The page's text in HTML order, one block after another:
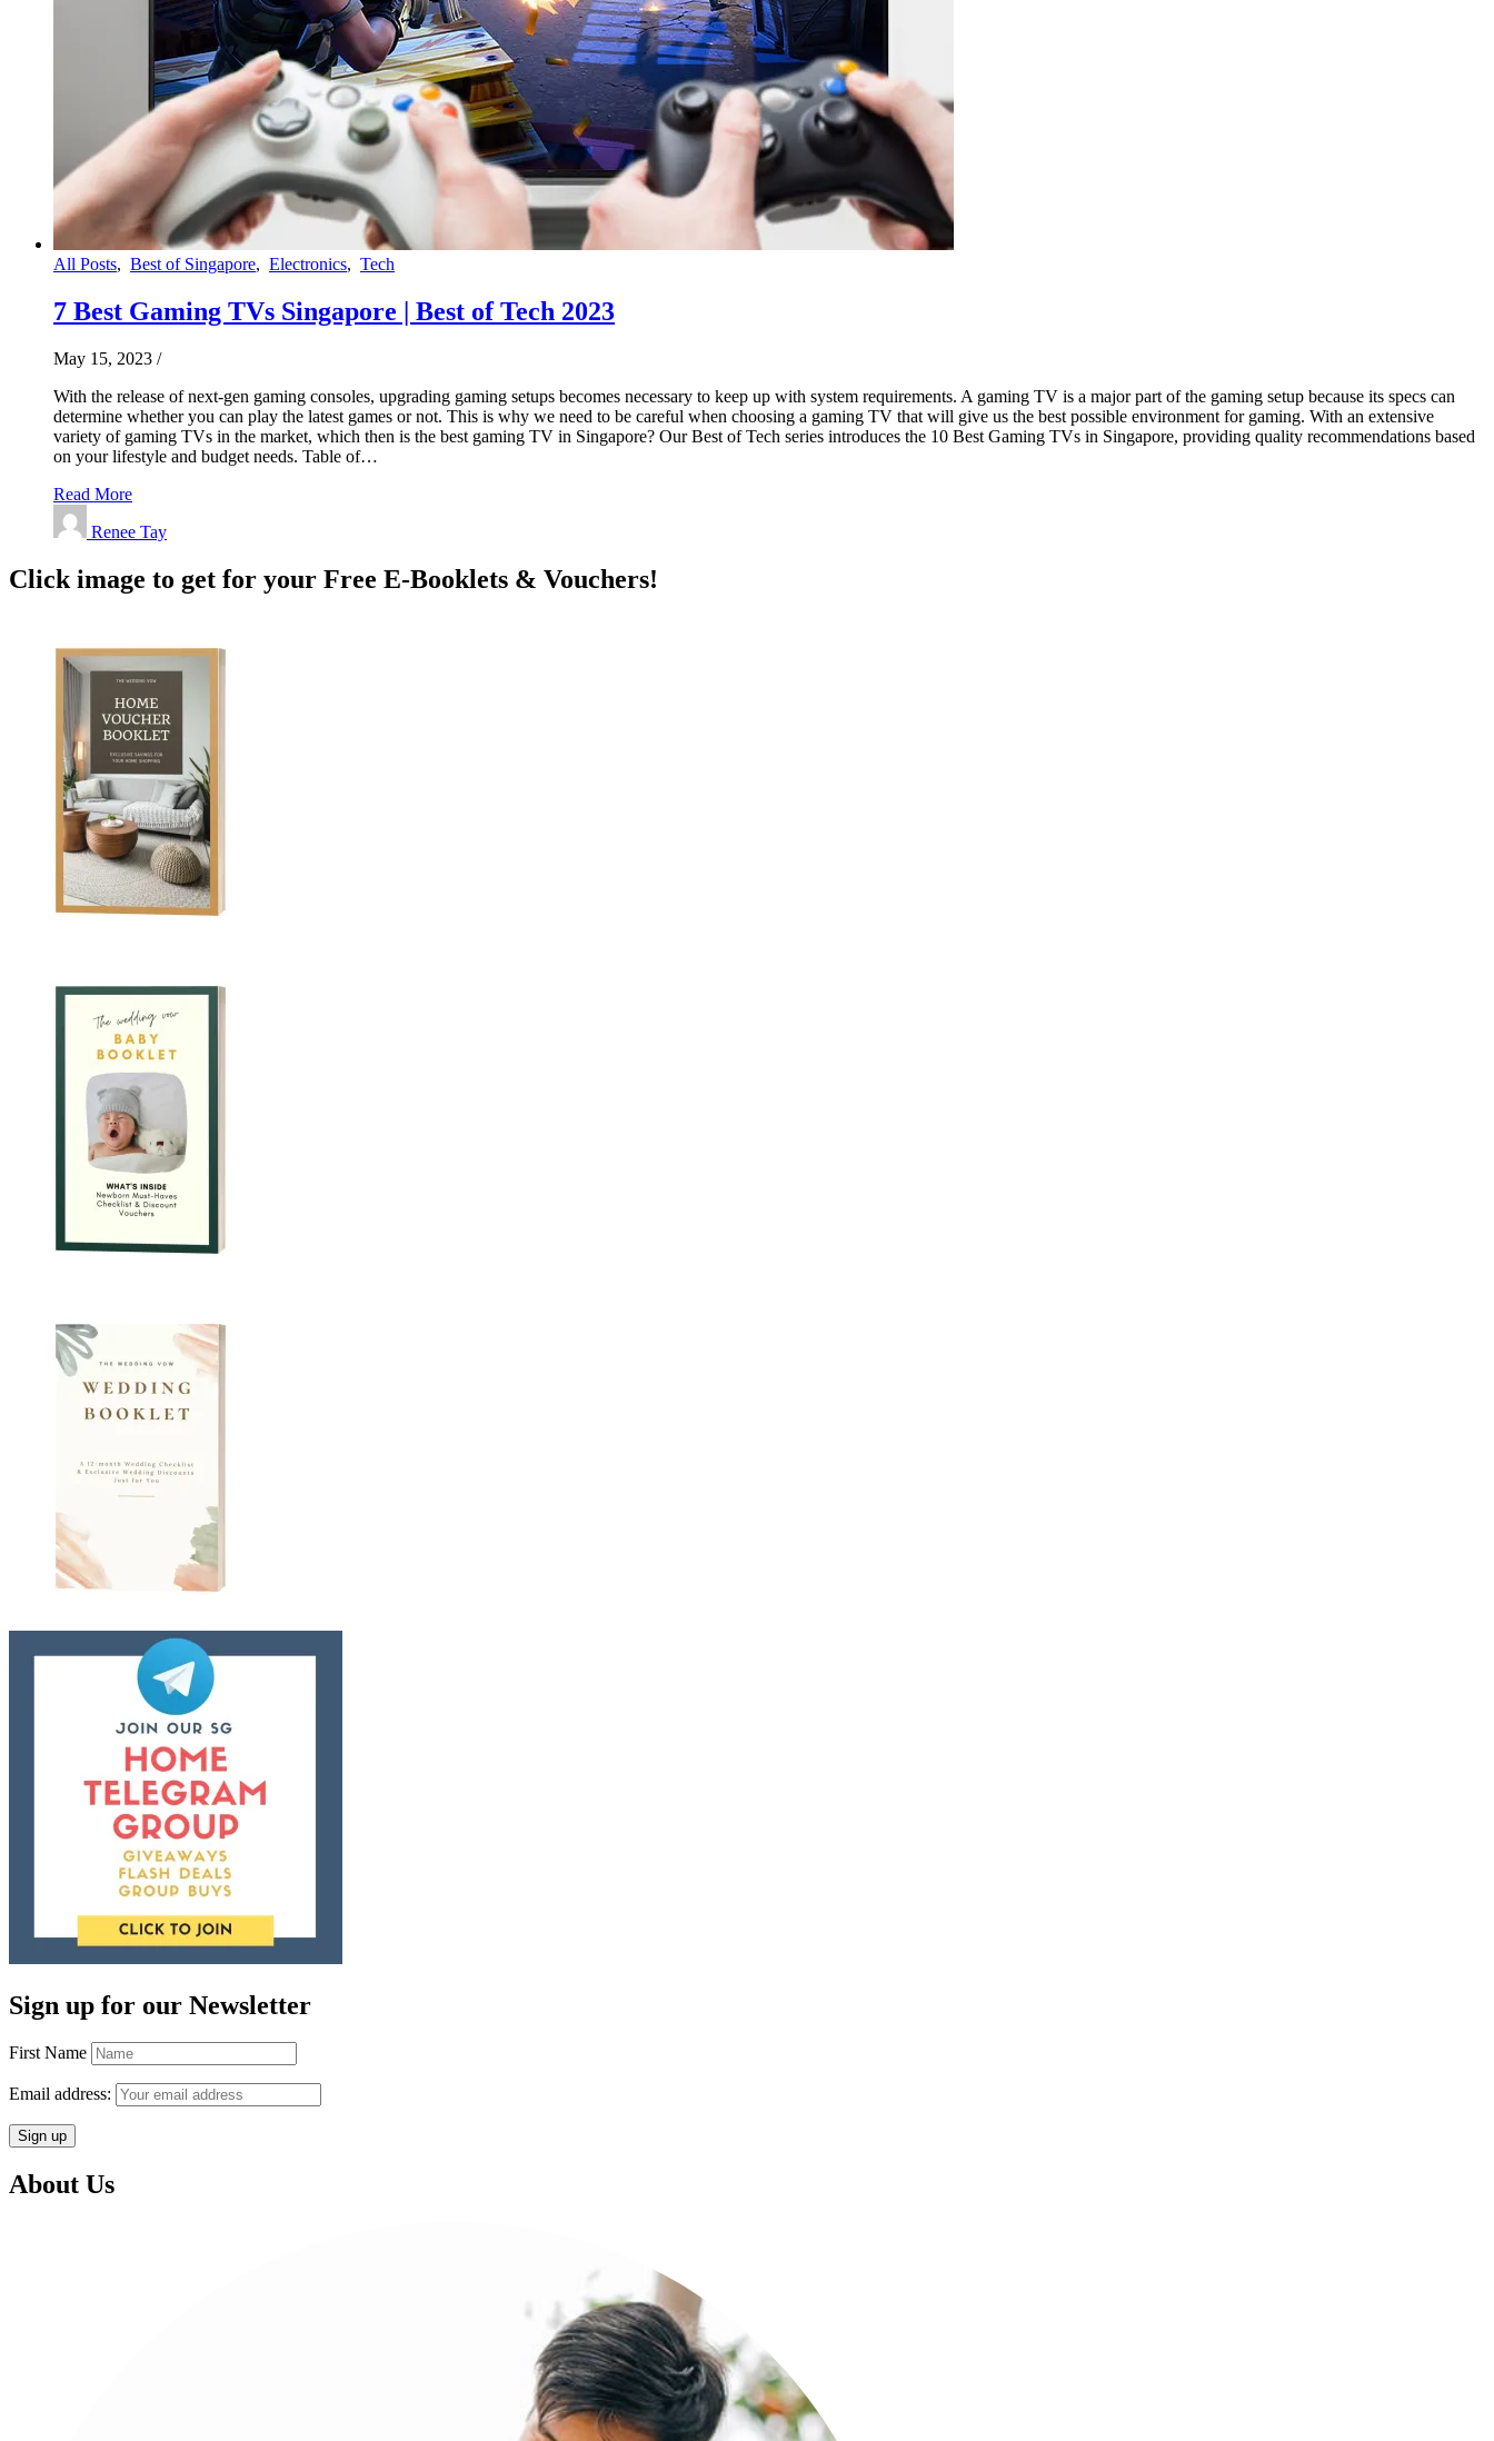
All Posts, Best of Singapore, Electronics, Tech
7 Best‌ ‌Gaming‌ ‌TV‌s ‌Singapore‌ | Best of Tech 2023
May 15, 2023 /
With the release of next-gen gaming consoles, upgrading gaming setups becomes necessary to keep up with system requirements. A gaming TV is a major part of the gaming setup because its specs can
determine whether you can play the latest games or not. This is why we need to be careful when choosing a gaming TV that will give us the best possible environment for gaming. With an extensive
variety of gaming TVs in the market, which then is the best gaming TV in Singapore? Our Best of Tech series introduces the 10 Best Gaming TVs in Singapore, providing quality recommendations based
on your lifestyle and budget needs. Table of…
Read More
Renee Tay
Click image to get for your Free E-Booklets & Vouchers!
Sign up for our Newsletter
First Name
Email address:
About Us